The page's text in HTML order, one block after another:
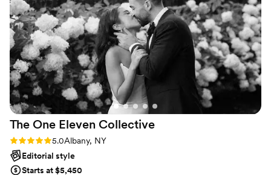
The One Eleven Collective
Rating: 5.0 (9 reviews)
5.0Albany, NY
Editorial style
Starts at $5,450